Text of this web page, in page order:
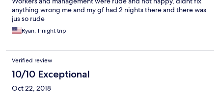
anything wrong me and my gf had 2 nights there and there was
jus so rude
Ryan, 1-night trip
Verified review
10/10 Exceptional
Oct 22, 2018